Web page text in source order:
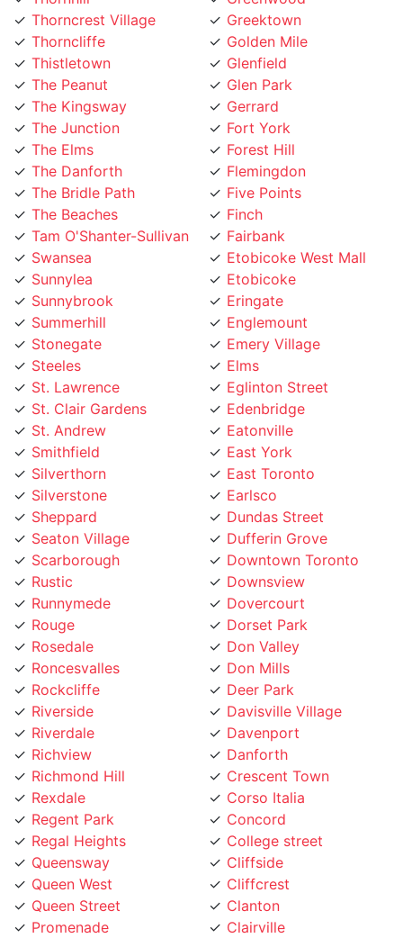
Thorncliffe
Thistletown
The Peanut
The Kingsway
The Junction
The Elms
The Danforth
The Bridle Path
The Beaches
Tam O'Shanter-Sullivan
Swansea
Sunnylea
Sunnybrook
Summerhill
Stonegate
Steeles
St. Lawrence
St. Clair Gardens
St. Andrew
Smithfield
Silverthorn
Silverstone
Sheppard
Seaton Village
Scarborough
Rustic
Runnymede
Rouge
Rosedale
Roncesvalles
Rockcliffe
Riverside
Riverdale
Richview
Richmond Hill
Rexdale
Regent Park
Regal Heights
Queensway
Queen West
Queen Street
Promenade
Princess Gardens
Golden Mile
Glenfield
Glen Park
Gerrard
Fort York
Forest Hill
Flemingdon
Five Points
Finch
Fairbank
Etobicoke West Mall
Etobicoke
Eringate
Englemount
Emery Village
Elms
Eglinton Street
Edenbridge
Eatonville
East York
East Toronto
Earlsco
Dundas Street
Dufferin Grove
Downtown Toronto
Downsview
Dovercourt
Dorset Park
Don Valley
Don Mills
Deer Park
Davisville Village
Davenport
Danforth
Crescent Town
Corso Italia
Concord
College street
Cliffside
Cliffcrest
Clanton
Clairville
Clairlea